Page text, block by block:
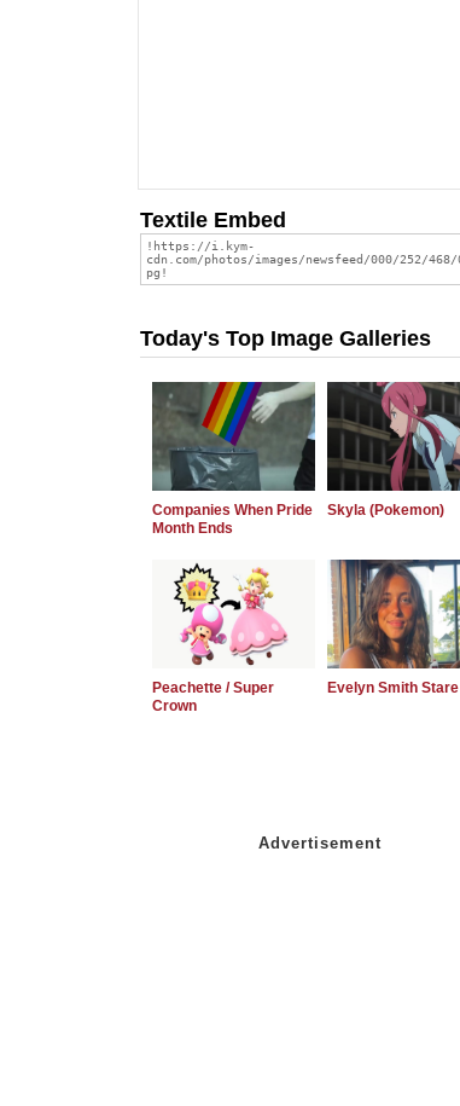
Textile Embed
Today's Top Image Galleries
Companies When Pride
Month Ends
Skyla (Pokemon)
Peachette / Super
Crown
Evelyn Smith Stare